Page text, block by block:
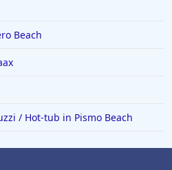
Beach
/ Hot-tub in Pismo Beach